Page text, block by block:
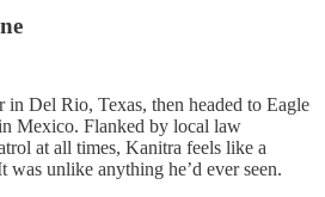
Del Rio, Texas, then headed to Eagle
Mexico. Flanked by local law
at all times, Kanitra feels like a
was unlike anything he’d ever seen.